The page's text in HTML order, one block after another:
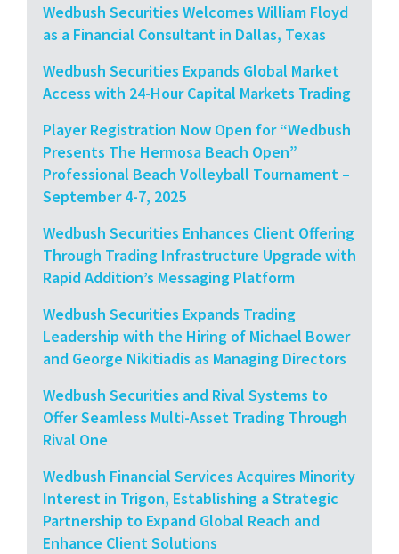
Wedbush Securities Welcomes William Floyd
as a Financial Consultant in Dallas, Texas
Wedbush Securities Expands Global Market
Access with 24-Hour Capital Markets Trading
Player Registration Now Open for “Wedbush
Presents The Hermosa Beach Open”
Professional Beach Volleyball Tournament –
September 4-7, 2025
Wedbush Securities Enhances Client Offering
Through Trading Infrastructure Upgrade with
Rapid Addition’s Messaging Platform
Wedbush Securities Expands Trading
Leadership with the Hiring of Michael Bower
and George Nikitiadis as Managing Directors
Wedbush Securities and Rival Systems to
Offer Seamless Multi-Asset Trading Through
Rival One
Wedbush Financial Services Acquires Minority
Interest in Trigon, Establishing a Strategic
Partnership to Expand Global Reach and
Enhance Client Solutions